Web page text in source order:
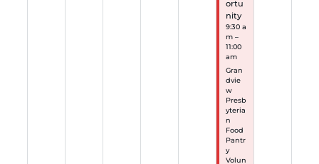
ortu
nity
9:30 a
m –
11:00
am
Gran
dvie
w
Presb
yteria
n
Food
Pantr
y
Volun